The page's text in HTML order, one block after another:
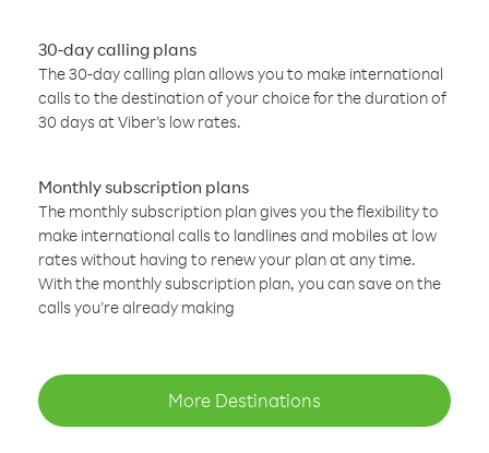
30-day calling plans
The 30-day calling plan allows you to make international
calls to the destination of your choice for the duration of
30 days at Viber’s low rates.
Monthly subscription plans
The monthly subscription plan gives you the flexibility to
make international calls to landlines and mobiles at low
rates without having to renew your plan at any time.
With the monthly subscription plan, you can save on the
calls you’re already making
More Destinations